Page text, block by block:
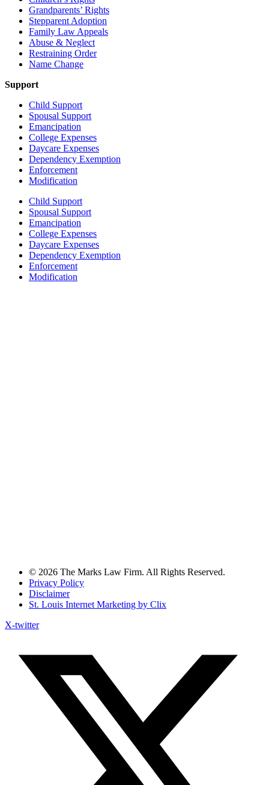
Grandparents’ Rights
Stepparent Adoption
Family Law Appeals
Abuse & Neglect
Restraining Order
Name Change
Support
Child Support
Spousal Support
Emancipation
College Expenses
Daycare Expenses
Dependency Exemption
Enforcement
Modification
Child Support
Spousal Support
Emancipation
College Expenses
Daycare Expenses
Dependency Exemption
Enforcement
Modification
© 2026 The Marks Law Firm. All Rights Reserved.
Privacy Policy
Disclaimer
St. Louis Internet Marketing by Clix
X-twitter